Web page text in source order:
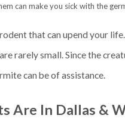
can make you sick with the
that can upend your
rarely small. Since the
can be of assistance.
Are In Dallas &